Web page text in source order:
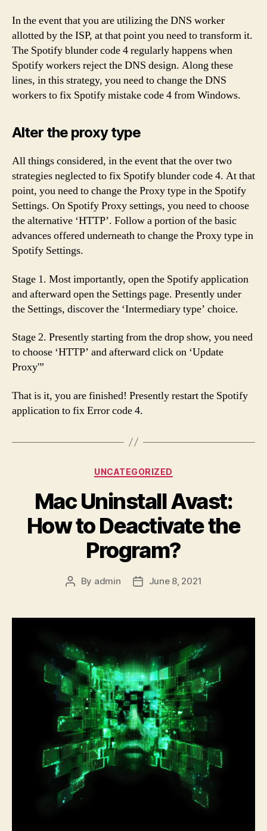
In the event that you are utilizing the DNS worker
allotted by the ISP, at that point you need to transform it.
The Spotify blunder code 4 regularly happens when
Spotify workers reject the DNS design. Along these
lines, in this strategy, you need to change the DNS
workers to fix Spotify mistake code 4 from Windows.
Alter the proxy type
All things considered, in the event that the over two
strategies neglected to fix Spotify blunder code 4. At that
point, you need to change the Proxy type in the Spotify
Settings. On Spotify Proxy settings, you need to choose
the alternative ‘HTTP’. Follow a portion of the basic
advances offered underneath to change the Proxy type in
Spotify Settings.
Stage 1. Most importantly, open the Spotify application
and afterward open the Settings page. Presently under
the Settings, discover the ‘Intermediary type’ choice.
Stage 2. Presently starting from the drop show, you need
to choose ‘HTTP’ and afterward click on ‘Update
Proxy'”
That is it, you are finished! Presently restart the Spotify
application to fix Error code 4.
Categories
UNCATEGORIZED
Mac Uninstall Avast:
How to Deactivate the
Program?
Post
By admin
PostJune 8, 2021